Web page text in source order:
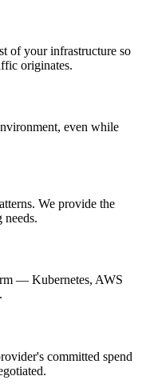
of your infrastructure so
originates.
even while
We provide the
needs.
— Kubernetes, AWS
committed spend